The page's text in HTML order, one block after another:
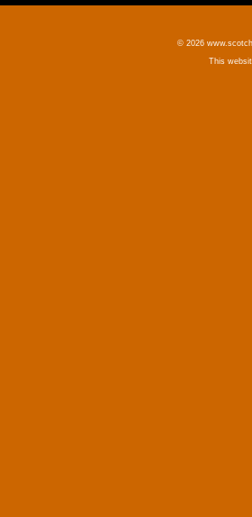
© 2026
This